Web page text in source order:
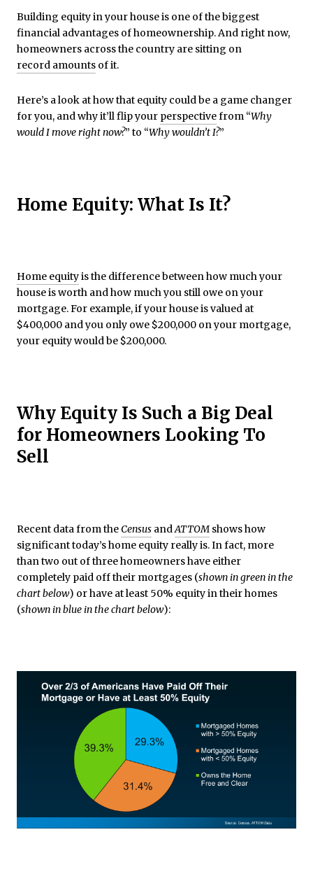
Building equity in your house is one of the biggest
financial advantages of homeownership. And right now,
homeowners across the country are sitting on
record amounts of it.
Here’s a look at how that equity could be a game changer
for you, and why it’ll flip your perspectivefrom “Why
would I move right now?” to “Why wouldn’t I?”
Home Equity: What Is It?
Home equityis the difference between how much your
house is worth and how much you still owe on your
mortgage. For example, if your house is valued at
$400,000 and you only owe $200,000 on your mortgage,
your equity would be $200,000.
Why Equity Is Such a Big Deal
for Homeowners Looking To
Sell
Recent data from theCensus andATTOM shows how
significant today’s home equity really is. In fact, more
than two out of three homeowners have either
completely paid off their mortgages (shown in green in the
chart below) or have at least 50% equity in their homes
(shown in blue in the chart below):